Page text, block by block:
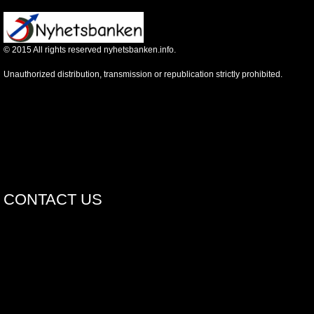
© 2015All rights reserved nyhetsbanken.info.
Unauthorized distribution, transmission or republication strictly prohibited.
CONTACT US